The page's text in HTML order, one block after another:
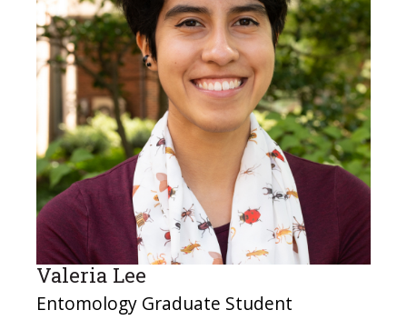
Valeria Lee
Entomology Graduate Student